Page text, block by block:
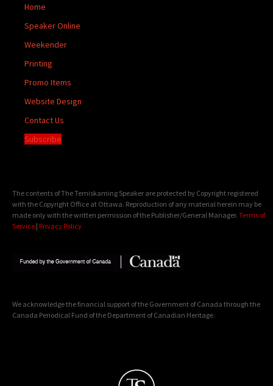
Home
Speaker Online
Weekender
Printing
Promo Items
Website Design
Contact Us
Subscribe
The contents of The Temiskaming Speaker are protected by Copyright registered
with the Copyright Office at Ottawa. Reproduction of any material herein may be
made only with the written permission of the Publisher/General Manager. Terms of
Service | Privacy Policy
We acknowledge the financial support of the Government of Canada through the
Canada Periodical Fund of the Department of Canadian Heritage.